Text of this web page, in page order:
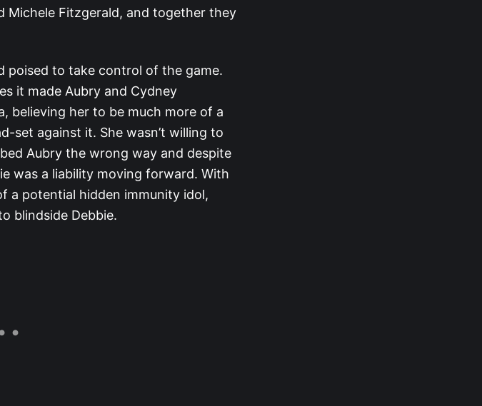
Michele Fitzgerald, and together they
poised to take control of the game.
it made Aubry and Cydney
believing her to be much more of a
set against it. She wasn’t willing to
Aubry the wrong way and despite
was a liability moving forward. With
a potential hidden immunity idol,
blindside Debbie.